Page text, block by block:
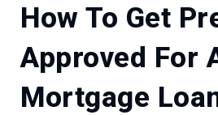
How To Get
Approved For
Mortgage